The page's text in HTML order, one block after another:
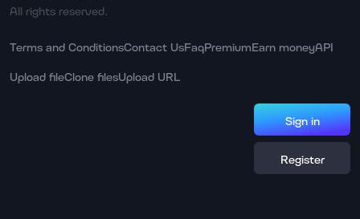
All rights reserved.
Terms and ConditionsContact UsFaqPremiumEarn moneyAPI
Upload fileClone filesUpload URL
Sign in
Register